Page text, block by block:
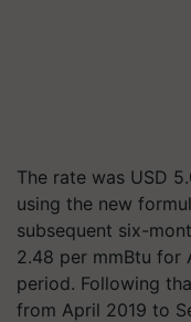
The rate was USD
using the new
subsequent six-
2.48 per mmBtu for
period. Following
from April 2019 to